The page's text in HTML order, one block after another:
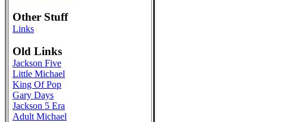
Other Stuff
Links
Old Links
Jackson Five
Little Michael
King Of Pop
Gary Days
Jackson 5 Era
Adult Michael